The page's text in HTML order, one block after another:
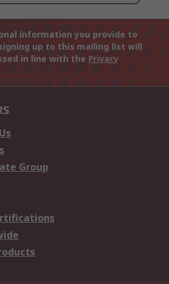
information you provide to
up to this mailing list will
in line with the Privacy
Group